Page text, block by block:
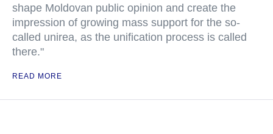
shape Moldovan public opinion and create the
impression of growing mass support for the so-
called unirea, as the unification process is called
there."
READ MORE